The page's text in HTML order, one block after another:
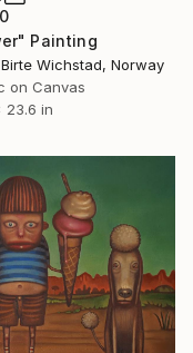
Painting
Wichstad, Norway
on Canvas
23.6 in